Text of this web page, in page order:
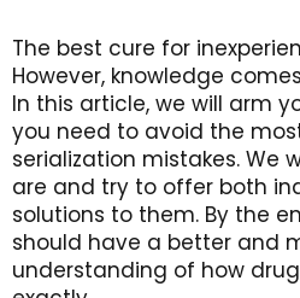
The best cure for
However, knowledge
In this article, we will arm
you need to avoid the
serialization mistakes. We
are and try to offer both
solutions to them. By the
should have a better and
understanding of how